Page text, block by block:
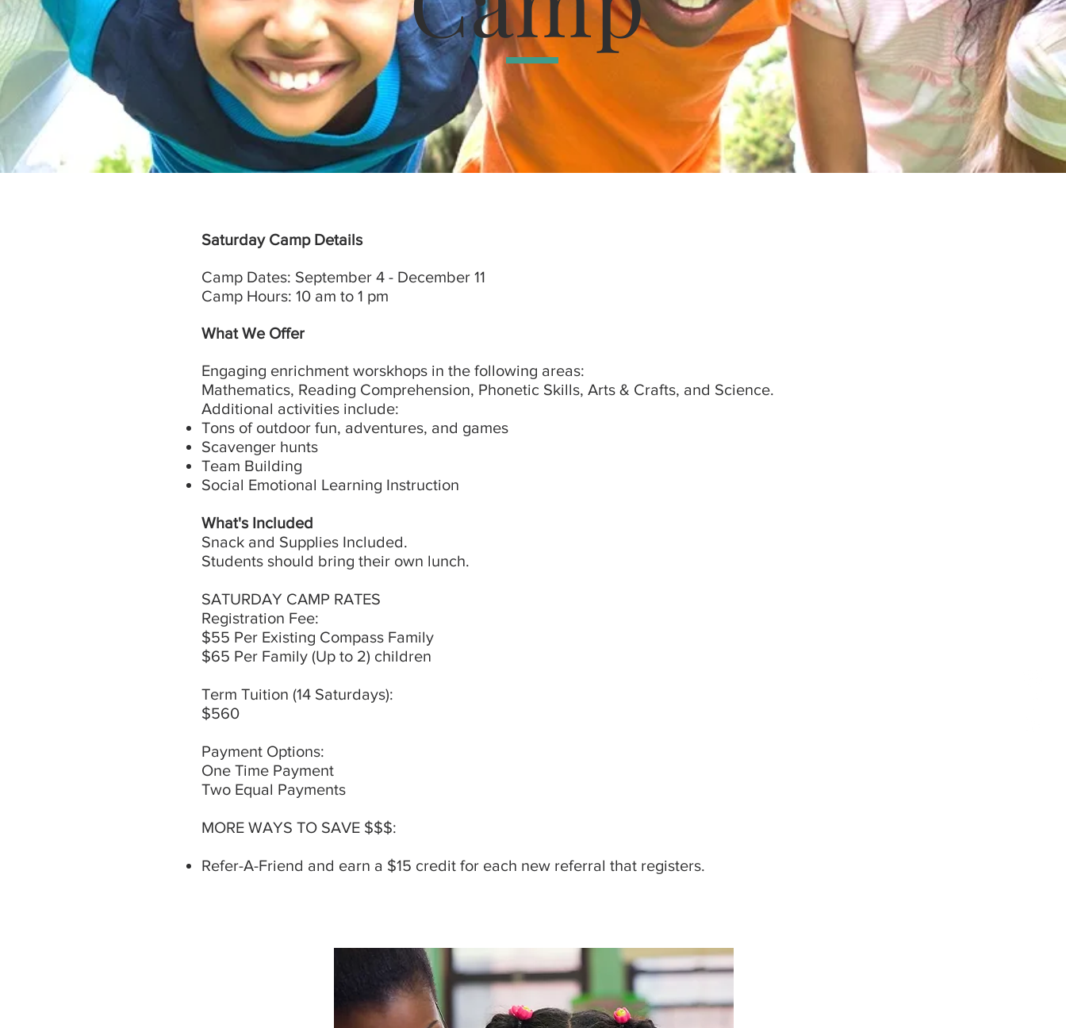
Saturday Camp Details
Camp Dates: September 4 - December 11
Camp Hours: 10 am to 1 pm
What We Offer
Engaging enrichment worskhops in the following areas:
Mathematics, Reading Comprehension, Phonetic Skills, Arts & Crafts, and Science.
Additional activities include:
Tons of outdoor fun, adventures, and games
Scavenger hunts
Team Building
Social Emotional Learning Instruction
What's Included
Snack and Supplies Included.
Students should bring their own lunch.
SATURDAY CAMP RATES
Registration Fee:
$55 Per Existing Compass Family
$65 Per Family (Up to 2) children
Term Tuition (14 Saturdays):
$560 ​​
Payment Options:
One Time Payment
Two Equal Payments
MORE WAYS TO SAVE $$$:
Refer-A-Friend and earn a $15 credit for each new referral that registers.